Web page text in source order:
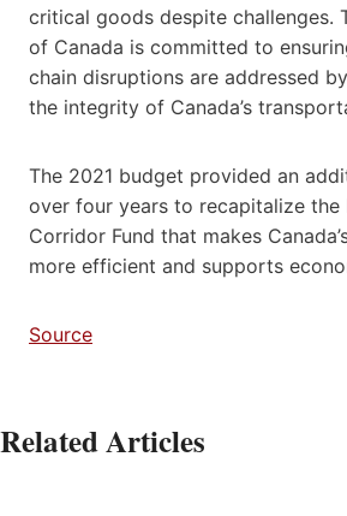
critical goods despite challenges.
of Canada is committed to
chain disruptions are addressed
the integrity of Canada’s
The 2021 budget provided an
over four years to recapitalize the
Corridor Fund that makes
more efficient and supports
Source
Related Articles